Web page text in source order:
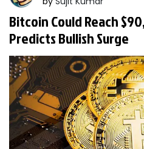
Bitcoin Could Reach
Predicts Bullish Surge